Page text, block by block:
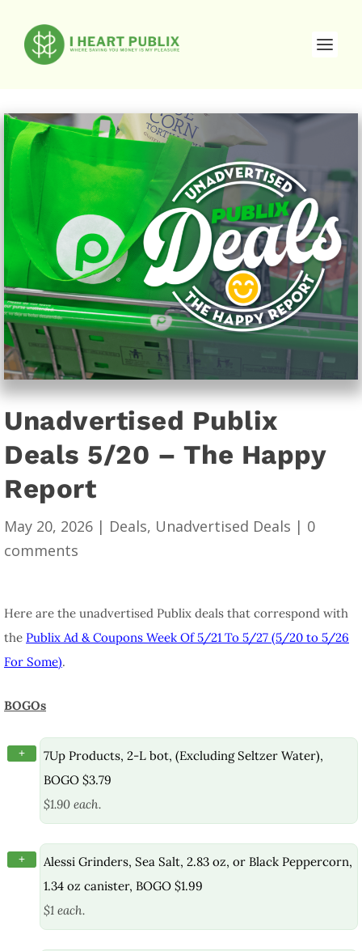
Unadvertised Publix
Deals 5/20 – The Happy
Report
May 20, 2026 | Deals, Unadvertised Deals | 0
comments
Here are the unadvertised Publix deals that correspond with
the Publix Ad & Coupons Week Of 5/21 To 5/27 (5/20 to 5/26
For Some).
BOGOs
+
7Up Products, 2-L bot, (Excluding Seltzer Water),
BOGO $3.79
$1.90 each.
+
Alessi Grinders, Sea Salt, 2.83 oz, or Black Peppercorn,
1.34 oz canister, BOGO $1.99
$1 each.